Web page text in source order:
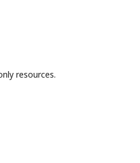
resources.